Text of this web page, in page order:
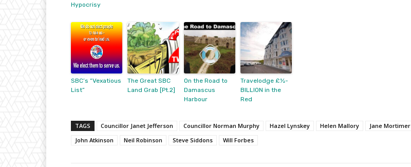
Hypocrisy
SBC’s “Vexatious
List”
The Great SBC
Land Grab [Pt.2]
On the Road to
Damascus
Harbour
Travelodge £½-
BILLION in the
Red
TAGS Councillor Janet Jefferson Councillor Norman Murphy Hazel Lynskey Helen Mallory
Jane Mortimer
John Atkinson
Neil Robinson Steve Siddons Will Forbes